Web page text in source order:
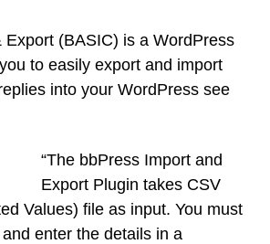
Export (BASIC) is a WordPress
to easily export and import
into your WordPress see
“The bbPress Import and
Export Plugin takes CSV
Values) file as input. You must
enter the details in a